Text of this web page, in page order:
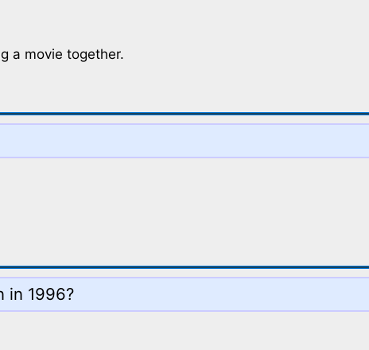
a movie together.
in 1996?